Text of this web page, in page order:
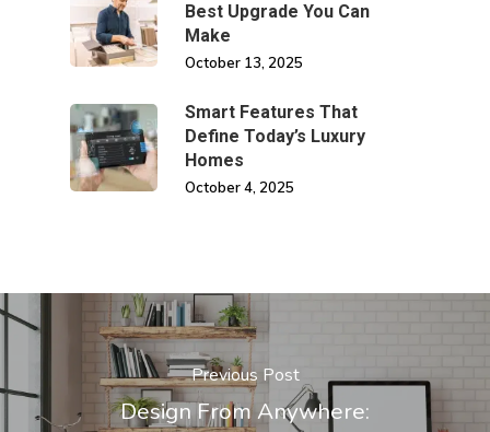
Best Upgrade You Can
Make
October 13, 2025
Smart Features That
Define Today’s Luxury
Homes
October 4, 2025
Previous Post
Design From Anywhere: